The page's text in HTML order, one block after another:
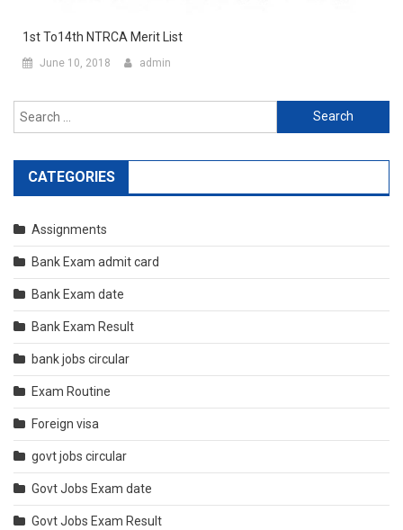
1st To14th NTRCA Merit List
June 10, 2018 admin
Search
for:
CATEGORIES
Assignments
Bank Exam admit card
Bank Exam date
Bank Exam Result
bank jobs circular
Exam Routine
Foreign visa
govt jobs circular
Govt Jobs Exam date
Govt Jobs Exam Result